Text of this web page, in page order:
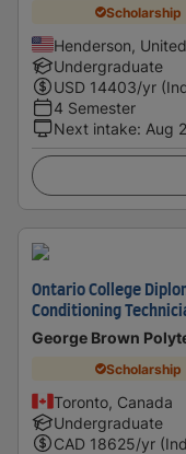
Scholarship
Henderson,
Undergraduate
USD 14403/yr
4 Semester
Next intake: Aug
Ontario College
Conditioning
George Brown
Scholarship
Toronto, Canada
Undergraduate
CAD 18625/yr